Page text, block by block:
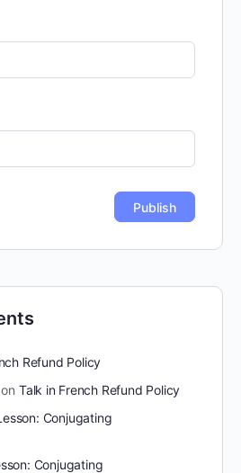
Refund Policy
on Talk in French Refund Policy
Conjugating
Conjugating